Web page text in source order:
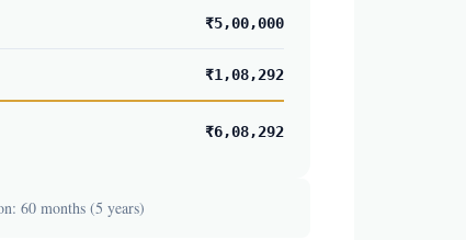
₹5,00,000
₹1,08,292
₹6,08,292
60 months (5 years)